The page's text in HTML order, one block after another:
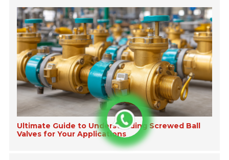
Ultimate Guide to Understanding Screwed Ball
Valves for Your Applications